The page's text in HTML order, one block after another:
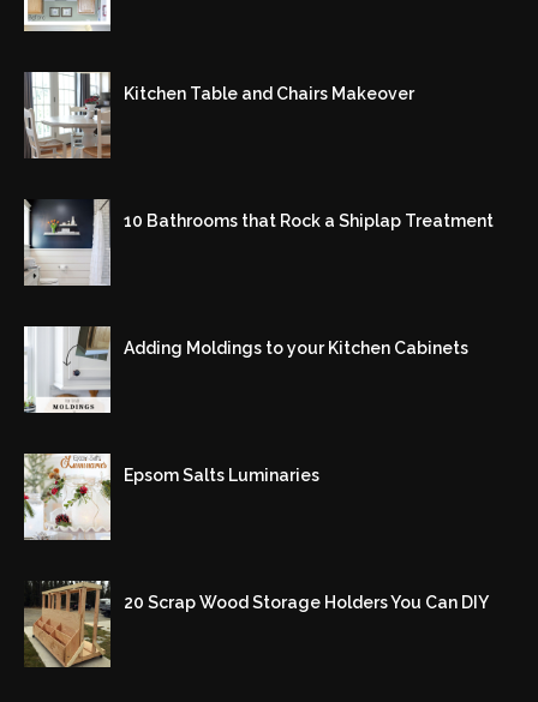
Kitchen Table and Chairs Makeover
10 Bathrooms that Rock a Shiplap Treatment
Adding Moldings to your Kitchen Cabinets
Epsom Salts Luminaries
20 Scrap Wood Storage Holders You Can DIY